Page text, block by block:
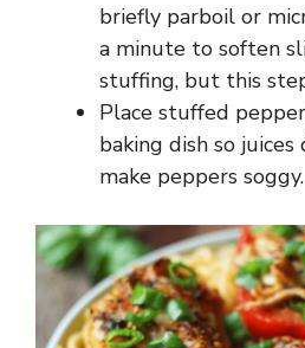
briefly parboil or
a minute to soften
stuffing, but this
Place stuffed
baking dish so juices
make peppers soggy.